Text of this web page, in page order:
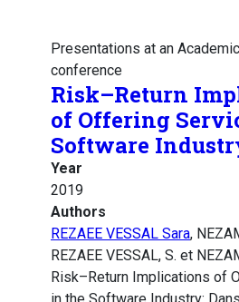
Presentations at an
conference
Risk–Return
of Offering
Software
Year
2019
Authors
REZAEE VESSAL Sara,
REZAEE VESSAL, S. et
Risk–Return Implications of